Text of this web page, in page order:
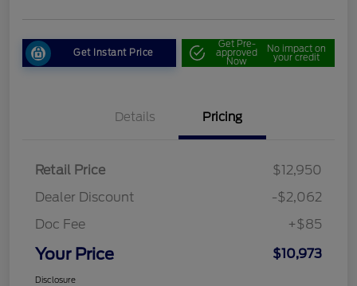
Get Instant Price
Get Pre-
approved
Now
No impact on
your credit
Details Pricing
Retail Price
$12,950
Dealer Discount
-$2,062
Doc Fee
+$85
Your Price $10,973
Disclosure